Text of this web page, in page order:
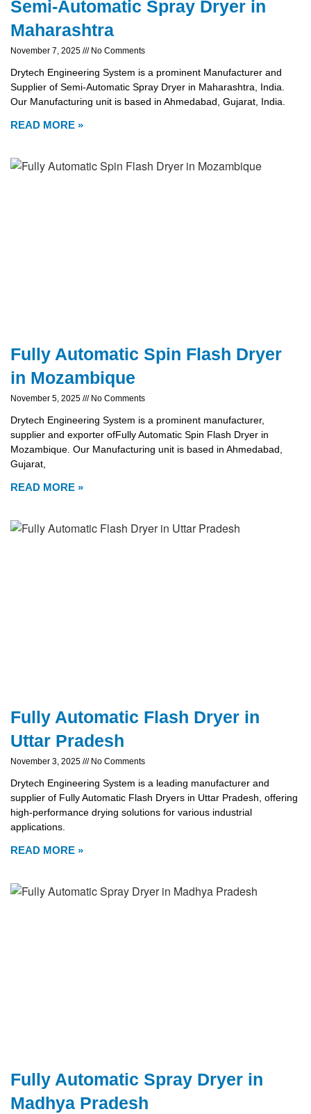
Semi-Automatic Spray Dryer in
Maharashtra
November 7, 2025 No Comments
Drytech Engineering System is a prominent Manufacturer and
Supplier of Semi-Automatic Spray Dryer in Maharashtra, India.
Our Manufacturing unit is based in Ahmedabad, Gujarat, India.
READ MORE »
Fully Automatic Spin Flash Dryer
in Mozambique
November 5, 2025 No Comments
Drytech Engineering System is a prominent manufacturer,
supplier and exporter ofFully Automatic Spin Flash Dryer in
Mozambique. Our Manufacturing unit is based in Ahmedabad,
Gujarat,
READ MORE »
Fully Automatic Flash Dryer in
Uttar Pradesh
November 3, 2025 No Comments
Drytech Engineering System is a leading manufacturer and
supplier of Fully Automatic Flash Dryers in Uttar Pradesh, offering
high-performance drying solutions for various industrial
applications.
READ MORE »
Fully Automatic Spray Dryer in
Madhya Pradesh